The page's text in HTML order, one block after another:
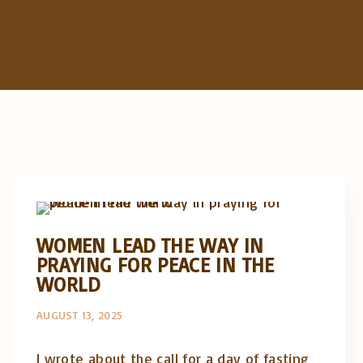
WOMEN LEAD THE WAY IN
PRAYING FOR PEACE IN THE
WORLD
AUGUST 13, 2025
I wrote about the call for a day of fasting